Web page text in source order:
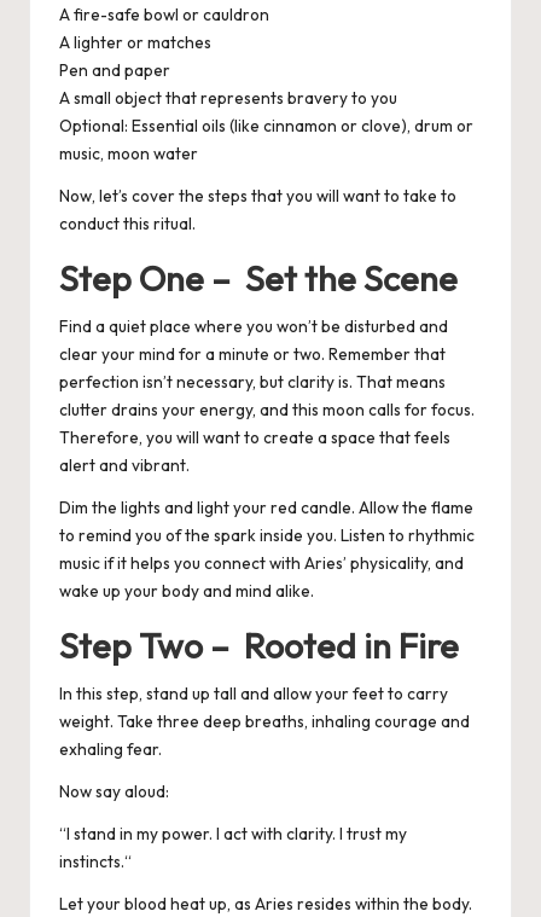
A fire-safe bowl or cauldron
A lighter or matches
Pen and paper
A small object that represents bravery to you
Optional: Essential oils (like cinnamon or clove), drum or
music, moon water
Now, let’s cover the steps that you will want to take to
conduct this ritual.
Step One – Set the Scene
Find a quiet place where you won’t be disturbed and
clear your mind for a minute or two. Remember that
perfection isn’t necessary, but clarity is. That means
clutter drains your energy, and this moon calls for focus.
Therefore, you will want to create a space that feels
alert and vibrant.
Dim the lights and light your red candle. Allow the flame
to remind you of the spark inside you. Listen to rhythmic
music if it helps you connect with Aries’ physicality, and
wake up your body and mind alike.
Step Two – Rooted in Fire
In this step, stand up tall and allow your feet to carry
weight. Take three deep breaths, inhaling courage and
exhaling fear.
Now say aloud:
“I stand in my power. I act with clarity. I trust my
instincts.“
Let your blood heat up, as Aries resides within the body.